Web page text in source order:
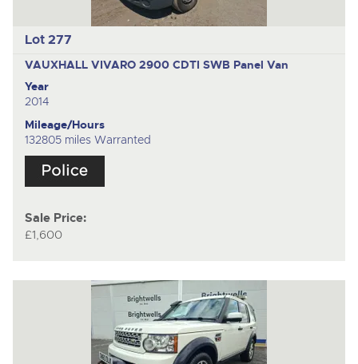
Lot 277
VAUXHALL VIVARO 2900 CDTI SWB Panel Van
Year
2014
Mileage/Hours
132805 miles Warranted
Sale Price:
£1,600